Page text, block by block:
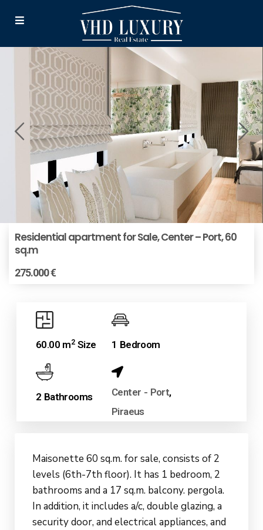
Residential apartment for Sale, Center – Port, 60
sq.m
275.000 €
60.00 m2Size 1 Bedroom
2 Bathrooms Center - Port,
Piraeus
Maisonette 60 sq.m. for sale, consists of 2
levels (6th-7th floor). It has 1 bedroom, 2
bathrooms and a 17 sq.m. balcony. pergola.
In addition, it includes a/c, double glazing, a
security door, and electrical appliances, and